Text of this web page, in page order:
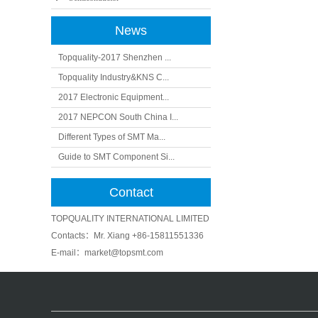
News
Topquality-2017 Shenzhen ...
Topquality Industry&KNS C...
2017 Electronic Equipment...
2017 NEPCON South China I...
Different Types of SMT Ma...
Guide to SMT Component Si...
Contact
TOPQUALITY INTERNATIONAL LIMITED
Contacts：Mr. Xiang +86-15811551336
E-mail ：market@topsmt.com